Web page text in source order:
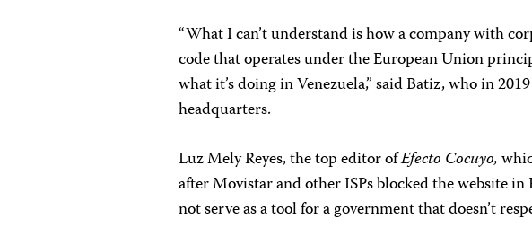
“What I can’t understand is how a company with
code that operates under the European Union
what it’s doing in Venezuela,” said Batiz, who in
headquarters.
Luz Mely Reyes, the top editor ofEfecto Cocuyo,
after Movistar and other ISPs blocked the website
not serve as a tool for a government that doesn’t